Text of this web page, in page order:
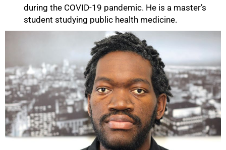
during the COVID-19 pandemic. He is a master’s
student studying public health medicine.